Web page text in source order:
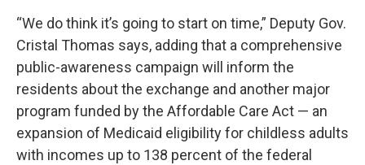
“We do think it’s going to start on time,” Deputy Gov.
Cristal Thomas says, adding that a comprehensive
public-awareness campaign will inform the
residents about the exchange and another major
program funded by the Affordable Care Act — an
expansion of Medicaid eligibility for childless adults
with incomes up to 138 percent of the federal